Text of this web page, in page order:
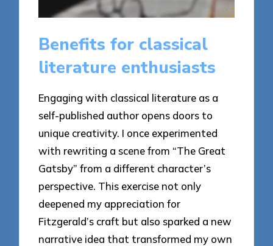
Benefits for classical
literature enthusiasts
Engaging with classical literature as a
self-published author opens doors to
unique creativity. I once experimented
with rewriting a scene from “The Great
Gatsby” from a different character’s
perspective. This exercise not only
deepened my appreciation for
Fitzgerald’s craft but also sparked a new
narrative idea that transformed my own